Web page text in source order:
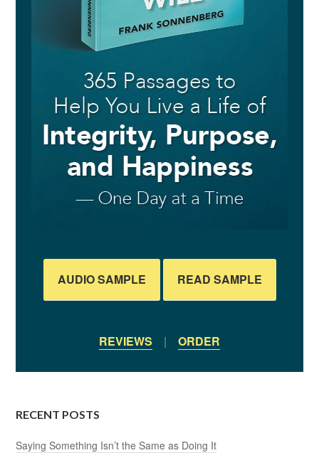
AUDIO SAMPLE READ SAMPLE
REVIEWS | ORDER
RECENT POSTS
Saying Something Isn’t the Same as Doing It